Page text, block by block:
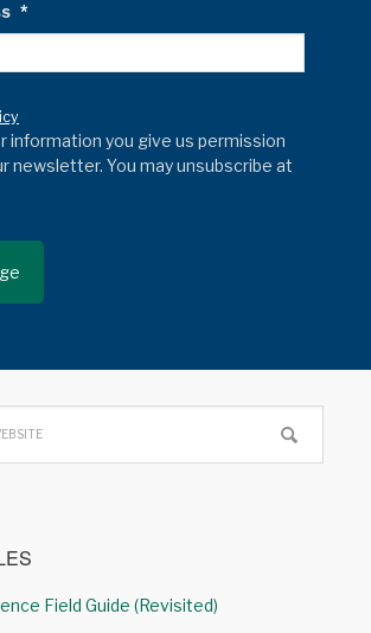
*
information you give us permission
newsletter. You may unsubscribe at
Field Guide (Revisited)